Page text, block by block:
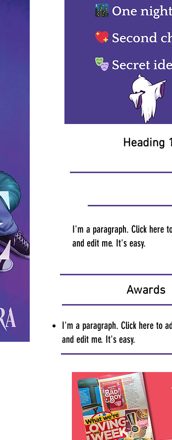
Heading 1
I'm a paragraph. Click here
and edit me. It's easy.
Awards
I'm a paragraph. Click here to
and edit me. It's easy.